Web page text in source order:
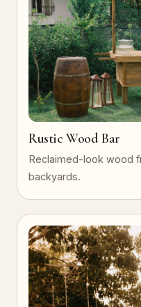
Rustic Wood Bar
Reclaimed-look wood
backyards.